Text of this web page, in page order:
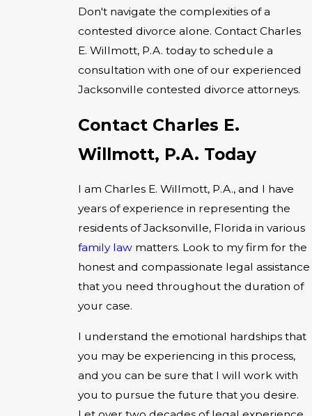
Don't navigate the complexities of a
contested divorce alone. Contact Charles
E. Willmott, P.A. today to schedule a
consultation with one of our experienced
Jacksonville contested divorce attorneys.
Contact Charles E.
Willmott, P.A. Today
I am Charles E. Willmott, P.A., and I have
years of experience in representing the
residents of Jacksonville, Florida in various
family law matters. Look to my firm for the
honest and compassionate legal assistance
that you need throughout the duration of
your case.
I understand the emotional hardships that
you may be experiencing in this process,
and you can be sure that I will work with
you to pursue the future that you desire.